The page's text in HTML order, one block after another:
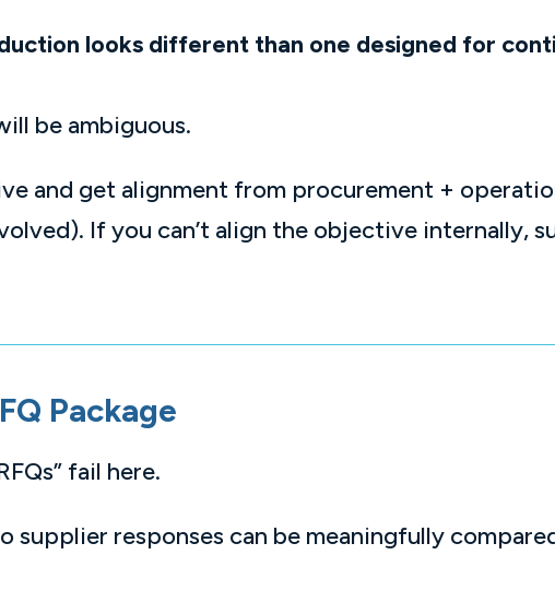
looks different than one designed for
be ambiguous.
and get alignment from procurement +
If you can’t align the objective internally,
Package
fail here.
supplier responses can be meaningfully